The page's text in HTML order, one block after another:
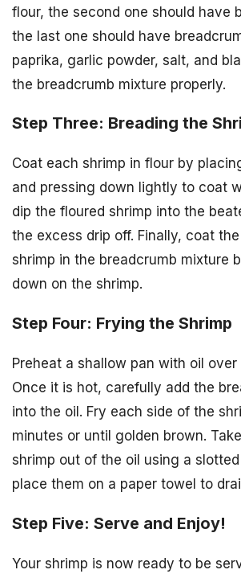
flour, the second one should have
the last one should have
paprika, garlic powder, salt, and
the breadcrumb mixture properly.
Step Three: Breading the
Coat each shrimp in flour by
and pressing down lightly to coat
dip the floured shrimp into the
the excess drip off. Finally, coat
shrimp in the breadcrumb mixture
down on the shrimp.
Step Four: Frying the Shrimp
Preheat a shallow pan with oil over
Once it is hot, carefully add the
into the oil. Fry each side of the
minutes or until golden brown.
shrimp out of the oil using a
place them on a paper towel to
Step Five: Serve and Enjoy!
Your shrimp is now ready to be